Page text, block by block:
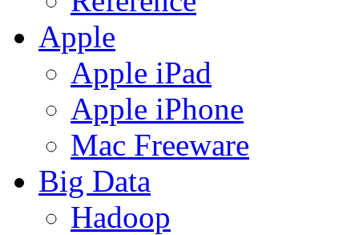
Apple
Apple iPad
Apple iPhone
Mac Freeware
Big Data
Hadoop